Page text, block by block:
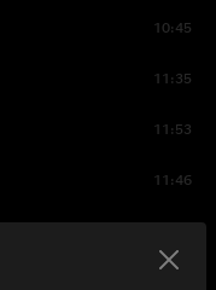
10:45
11:35
11:53
11:46